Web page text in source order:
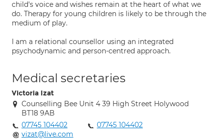
child's voice and wishes remain at the heart of what we
do. Therapy for young children is likely to be through the
medium of play.
I am a relational counsellor using an integrated
psychodynamic and person-centred approach.
Medical secretaries
Victoria Izat
Counselling Bee Unit 4 39 High Street Holywood
BT18 9AB
07745 104402
07745 104402
vizat@live.com